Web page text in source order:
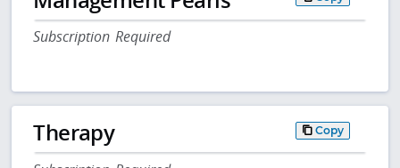
Subscription Required
Therapy Copy